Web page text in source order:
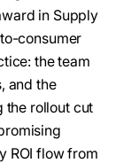
in Supply
consumer
the team
and the
the rollout cut
ROI flow from